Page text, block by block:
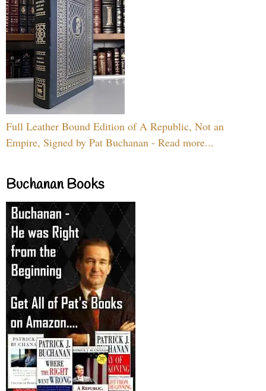
Full Leather Bound Edition of A Republic, Not an
Empire, Signed by Pat Buchanan - Read more...
Buchanan Books